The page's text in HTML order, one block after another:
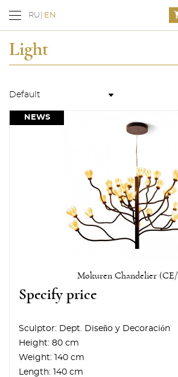
RU EN
Light
NEWS
Mokuren Chandelier
Specify price
Sculptor: Dept. Diseño y Decoración
Height: 80 cm
Weight:
140 cm
Length:
140 cm